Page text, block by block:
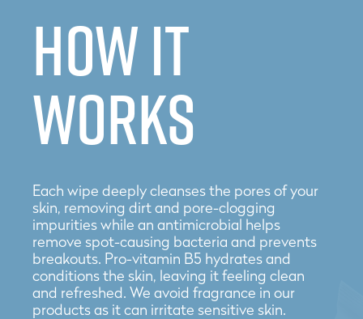
How it
works
Each wipe deeply cleanses the pores of your
skin, removing dirt and pore-clogging
impurities while an antimicrobial helps
remove spot-causing bacteria and prevents
breakouts. Pro-vitamin B5 hydrates and
conditions the skin, leaving it feeling clean
and refreshed. We avoid fragrance in our
products as it can irritate sensitive skin.